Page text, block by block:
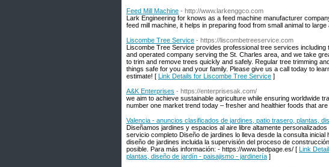
Feed Mill Machine - http://www.larkenggco.com
Lark Engineering for knows as a feed machine manufacturer
feed mill machine, it helps in preparing food from small animal to large
Liscombe Tree Service - https://liscombetreeservice.com
Liscombe Tree Service provides professional tree services
and operated company serving the St. Charles area, and we take
to trim and remove trees quickly and safely. Regular tree trimming
things safe for you and your family. Please give us a call today to
estimate! [ Link Details for Liscombe Tree Service ]
A&K Enterprises - https://enterprisesak.com/
we aim to achieve sustainable agriculture while ensuring worldwide
number one market trend today – fresher and healthier foods that
Valencia - anuncios clasificados de jardines, patio trasero, plantas,
Diseñamos jardines y espacios al aire libre altamente
servicio completo Diseño de jardines lo lleva desde la consulta
diseño de jardines incluida la supervisión del proceso de
posible. Para más información: - https://www.bedpage.es/ [ Link
plantas, diseño de jardín - paisajismo - jardinería ]